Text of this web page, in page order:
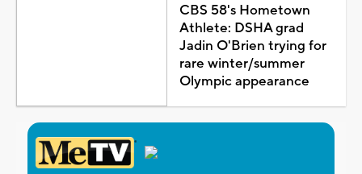
CBS 58's Hometown
Athlete: DSHA grad
Jadin O'Brien trying for
rare winter/summer
Olympic appearance